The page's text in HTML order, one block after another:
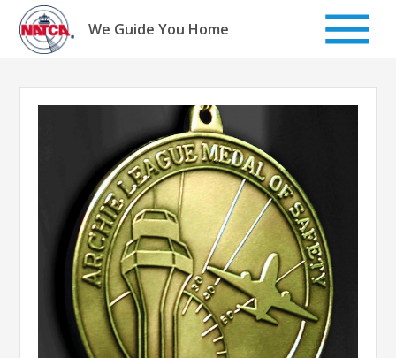
Skip
content
We Guide You Home